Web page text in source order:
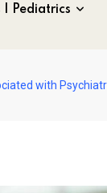
| Pediatrics
with